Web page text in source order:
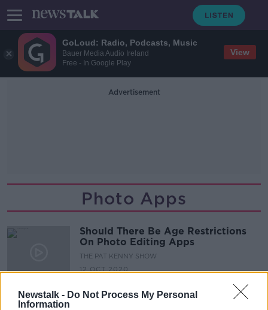
GoLoud: Radio, Podcasts, Music
Bauer Media Audio Ireland
Free - In Google Play
View
Newstalk - Do Not Process My Personal
Information
Advertisement
Photo Apps
Should There Be Age Restrictions
On Photo Editing Apps
THE PAT KENNY SHOW
12 OCT 2020